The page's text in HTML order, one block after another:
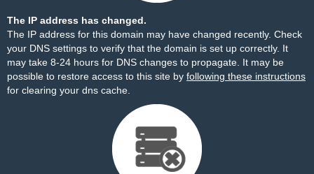
The IP address has changed.
The IP address for this domain may have changed recently. Check
your DNS settings to verify that the domain is set up correctly. It
may take 8-24 hours for DNS changes to propagate. It may be
possible to restore access to this site by following these instructions
for clearing your dns cache.